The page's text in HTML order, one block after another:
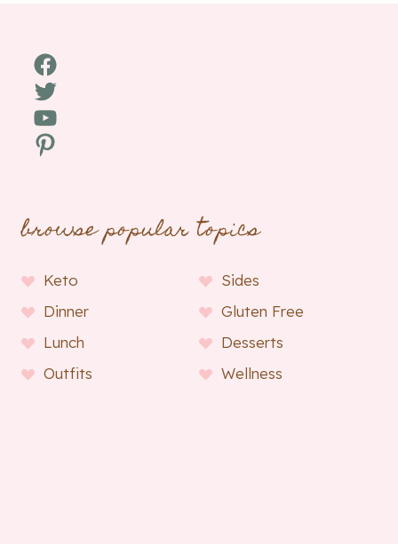
Facebook
Twitter
YouTube
Pinterest
browse popular topics
Keto
Sides
Dinner
Gluten Free
Lunch
Desserts
Outfits
Wellness